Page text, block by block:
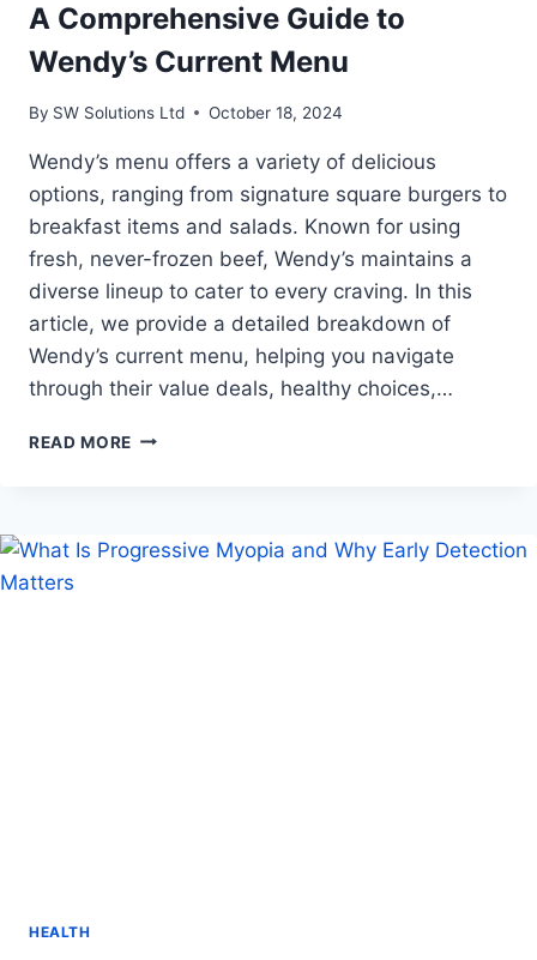
A Comprehensive Guide to
Wendy’s Current Menu
By SW Solutions Ltd October 18, 2024
Wendy’s menu offers a variety of delicious
options, ranging from signature square burgers to
breakfast items and salads. Known for using
fresh, never-frozen beef, Wendy’s maintains a
diverse lineup to cater to every craving. In this
article, we provide a detailed breakdown of
Wendy’s current menu, helping you navigate
through their value deals, healthy choices,…
READ MORE A
CURRENT
HEALTH